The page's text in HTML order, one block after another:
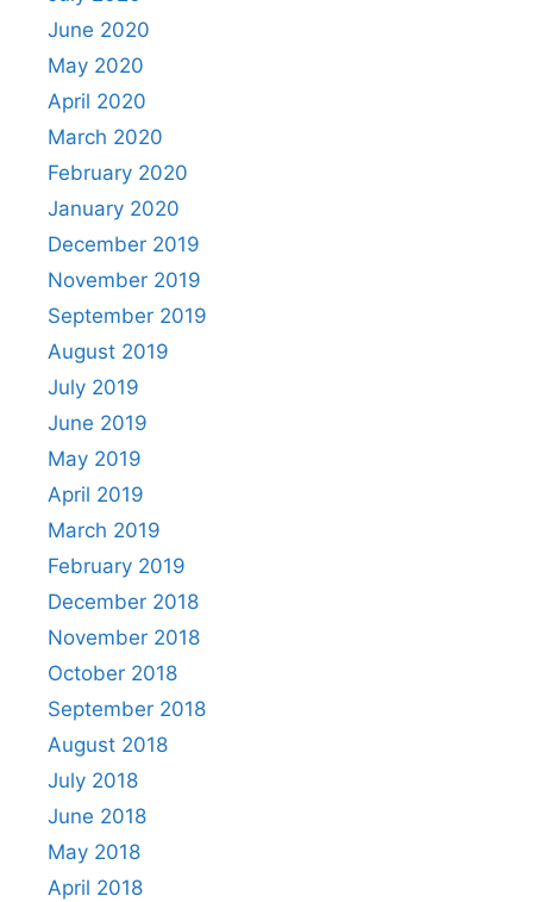
June 2020
May 2020
April 2020
March 2020
February 2020
January 2020
December 2019
November 2019
September 2019
August 2019
July 2019
June 2019
May 2019
April 2019
March 2019
February 2019
December 2018
November 2018
October 2018
September 2018
August 2018
July 2018
June 2018
May 2018
April 2018